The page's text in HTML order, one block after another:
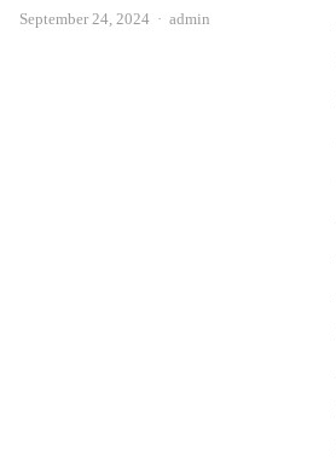
September 24, 2024 Author
admin